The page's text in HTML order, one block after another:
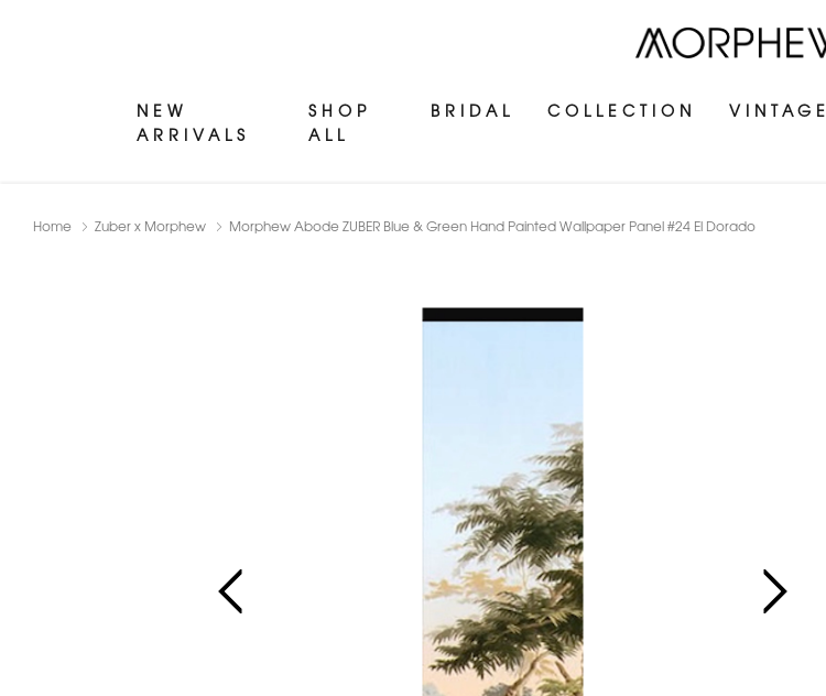
NEW
ARRIVALS
SHOP
ALL
BRIDAL COLLECTION VINTAGE
Home Zuber x Morphew Morphew Abode ZUBER Blue & Green Hand Painted Wallpaper Panel #24 El Dorado